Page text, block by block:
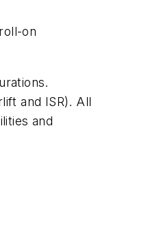
on
and ISR). All
and